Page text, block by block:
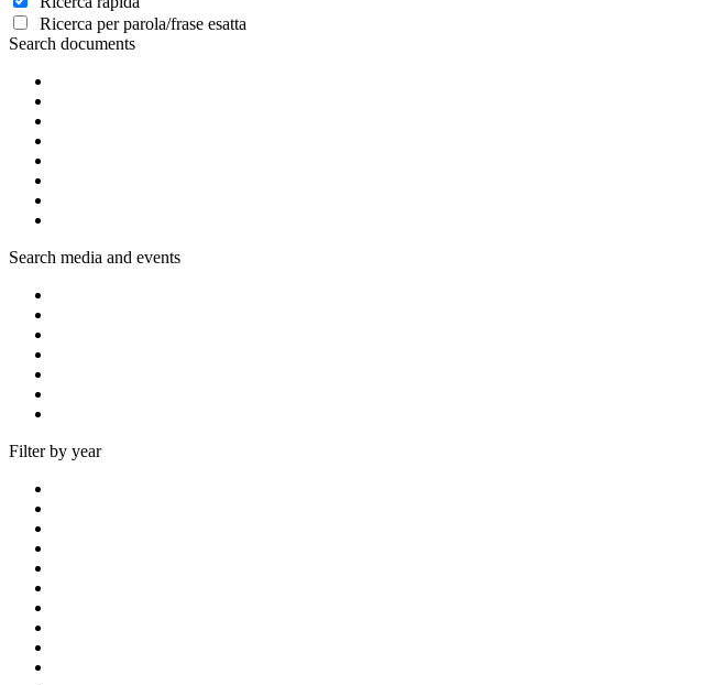
Ricerca per parola/frase esatta
Search documents
Search media and events
Filter by year